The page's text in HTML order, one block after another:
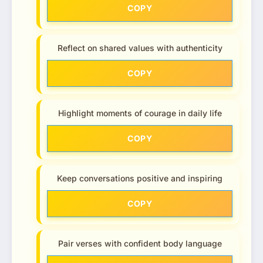
COPY
Reflect on shared values with authenticity
COPY
Highlight moments of courage in daily life
COPY
Keep conversations positive and inspiring
COPY
Pair verses with confident body language